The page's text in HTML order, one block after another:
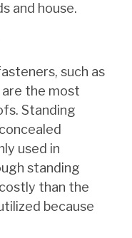
and house.
such as
are the most
Standing
used in
standing
than the
because